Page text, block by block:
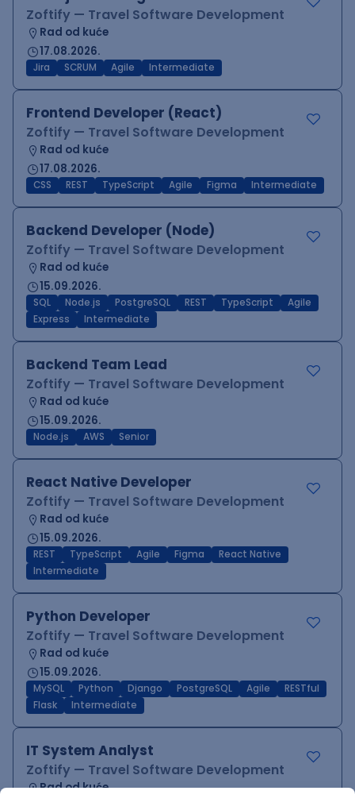
Zoftify — Travel Software Development
Rad od kuće
17.08.2026.
Jira SCRUM Agile Intermediate
Frontend Developer (React)
Zoftify — Travel Software Development
Rad od kuće
17.08.2026.
CSS REST TypeScript Agile Figma Intermediate
Backend Developer (Node)
Zoftify — Travel Software Development
Rad od kuće
15.09.2026.
SQL Node.js PostgreSQL REST TypeScript
Agile
Express
Intermediate
Backend Team Lead
Zoftify — Travel Software Development
Rad od kuće
15.09.2026.
Node.js AWS Senior
React Native Developer
Zoftify — Travel Software Development
Rad od kuće
15.09.2026.
REST TypeScript Agile Figma
React Native
Intermediate
Python Developer
Zoftify — Travel Software Development
Rad od kuće
15.09.2026.
MySQL Python Django PostgreSQL Agile
RESTful
Flask
Intermediate
IT System Analyst
Zoftify — Travel Software Development
Rad od kuće